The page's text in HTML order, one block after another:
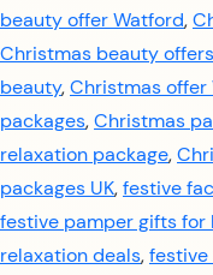
beauty offer Watford,
Christmas beauty
beauty,Christmas offer
packages,Christmas
relaxation package,
packages UK,festive
festive pamper gifts for
relaxation deals,festive